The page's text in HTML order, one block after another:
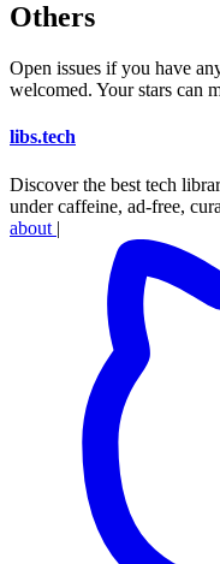
Others
Open issues if you have
welcomed. Your stars can
libs.tech
Discover the best tech
under caffeine, ad-free,
about |